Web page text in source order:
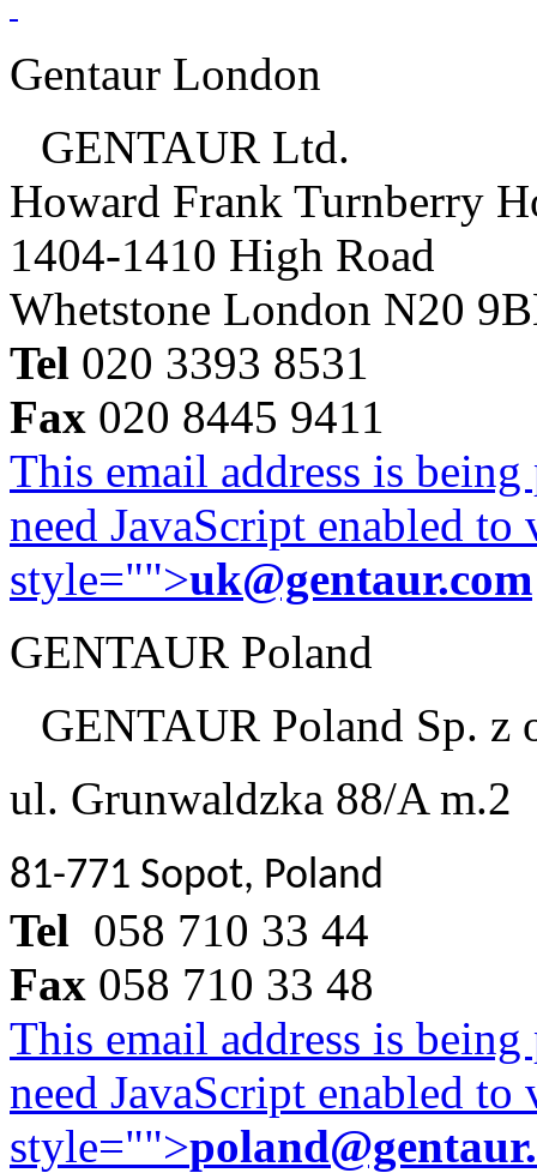
Gentaur London
GENTAUR Ltd.
Howard Frank Turnberry
1404-1410 High Road
Whetstone London N20
Tel 020 3393 8531
Fax 020 8445 9411
This email address is
need JavaScript enabled
style="">uk@gentaur.com
GENTAUR Poland
GENTAUR Poland Sp. z
ul. Grunwaldzka 88/A m.2
81-771 Sopot, Poland
Tel 058 710 33 44
Fax 058 710 33 48
This email address is
need JavaScript enabled
style="">